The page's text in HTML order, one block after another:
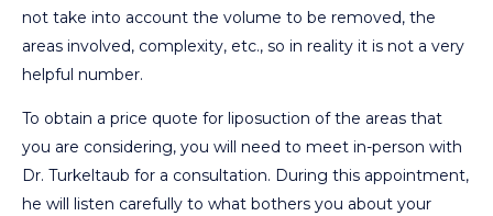
not take into account the volume to be removed, the
areas involved, complexity, etc., so in reality it is not a very
helpful number.
To obtain a price quote for liposuction of the areas that
you are considering, you will need to meet in-person with
Dr. Turkeltaub for a consultation. During this appointment,
he will listen carefully to what bothers you about your